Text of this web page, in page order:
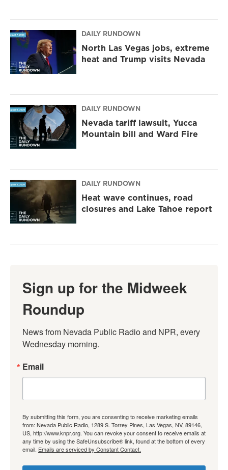
DAILY RUNDOWN
North Las Vegas jobs, extreme
heat and Trump visits Nevada
DAILY RUNDOWN
Nevada tariff lawsuit, Yucca
Mountain bill and Ward Fire
DAILY RUNDOWN
Heat wave continues, road
closures and Lake Tahoe report
Sign up for the Midweek
Roundup
News from Nevada Public Radio and NPR, every
Wednesday morning.
Email
By submitting this form, you are consenting to receive marketing emails
from: Nevada Public Radio, 1289 S. Torrey Pines, Las Vegas, NV, 89146,
US, http://www.knpr.org. You can revoke your consent to receive emails at
any time by using the SafeUnsubscribe® link, found at the bottom of every
email. Emails are serviced by Constant Contact.